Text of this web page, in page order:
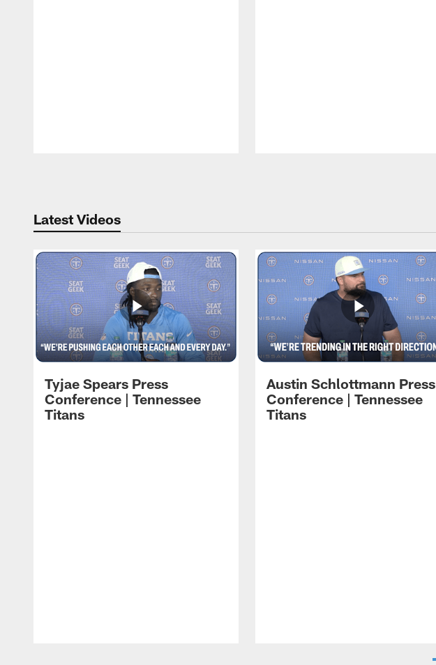
Latest Videos
Tyjae Spears Press
Conference | Tennessee
Titans
Austin Schlottmann Press
Conference | Tennessee
Titans